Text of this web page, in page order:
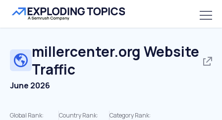
millercenter.org Website
Traffic
June 2026
Global Rank:
Country Rank:
Category Rank: